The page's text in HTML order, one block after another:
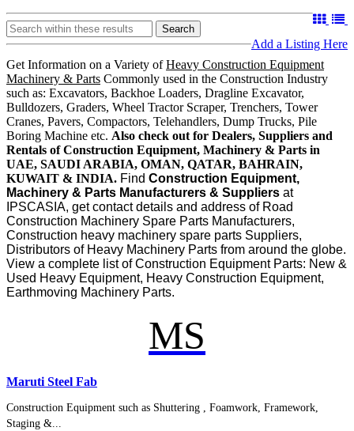
Search
Add a Listing Here
Get Information on a Variety ofHeavy Construction Equipment
Machinery & Parts Commonly used in the Construction Industry
such as: Excavators, Backhoe Loaders, Dragline Excavator,
Bulldozers, Graders, Wheel Tractor Scraper, Trenchers, Tower
Cranes, Pavers, Compactors, Telehandlers, Dump Trucks, Pile
Boring Machine etc. Also check out for Dealers, Suppliers and
Rentals of Construction Equipment, Machinery & Parts in
UAE, SAUDI ARABIA, OMAN, QATAR, BAHRAIN,
KUWAIT & INDIA. Find Construction Equipment,
Machinery & Parts Manufacturers & Suppliers at
IPSCASIA, get contact details and address of Road
Construction Machinery Spare Parts Manufacturers,
Construction heavy machinery spare parts Suppliers,
Distributors of Heavy Machinery Parts from around the globe.
View a complete list of Construction Equipment Parts: New &
Used Heavy Equipment, Heavy Construction Equipment,
Earthmoving Machinery Parts.
MS
Maruti Steel Fab
Construction Equipment such as Shuttering , Foamwork, Framework,
Staging &...